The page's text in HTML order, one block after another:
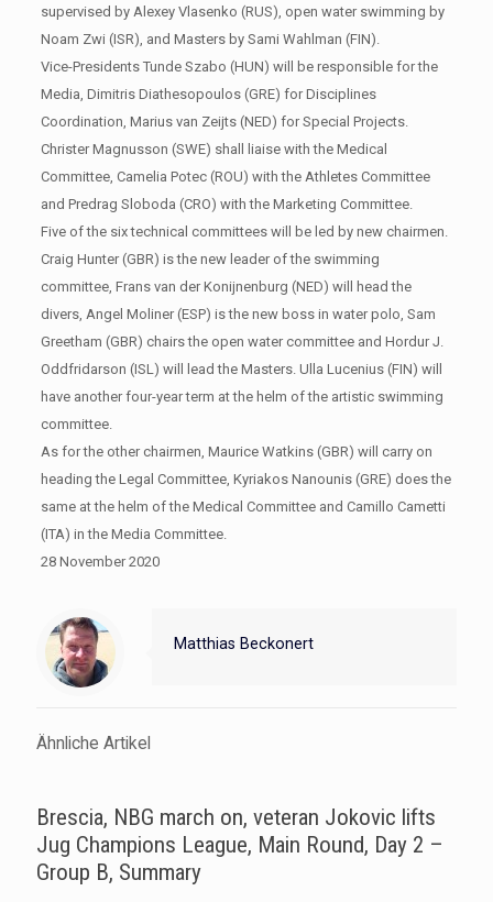
supervised by Alexey Vlasenko (RUS), open water swimming by
Noam Zwi (ISR), and Masters by Sami Wahlman (FIN).
Vice-Presidents Tunde Szabo (HUN) will be responsible for the
Media, Dimitris Diathesopoulos (GRE) for Disciplines
Coordination, Marius van Zeijts (NED) for Special Projects.
Christer Magnusson (SWE) shall liaise with the Medical
Committee, Camelia Potec (ROU) with the Athletes Committee
and Predrag Sloboda (CRO) with the Marketing Committee.
Five of the six technical committees will be led by new chairmen.
Craig Hunter (GBR) is the new leader of the swimming
committee, Frans van der Konijnenburg (NED) will head the
divers, Angel Moliner (ESP) is the new boss in water polo, Sam
Greetham (GBR) chairs the open water committee and Hordur J.
Oddfridarson (ISL) will lead the Masters. Ulla Lucenius (FIN) will
have another four-year term at the helm of the artistic swimming
committee.
As for the other chairmen, Maurice Watkins (GBR) will carry on
heading the Legal Committee, Kyriakos Nanounis (GRE) does the
same at the helm of the Medical Committee and Camillo Cametti
(ITA) in the Media Committee.
28 November 2020
Matthias Beckonert
Ähnliche Artikel
Brescia, NBG march on, veteran Jokovic lifts
Jug Champions League, Main Round, Day 2 –
Group B, Summary